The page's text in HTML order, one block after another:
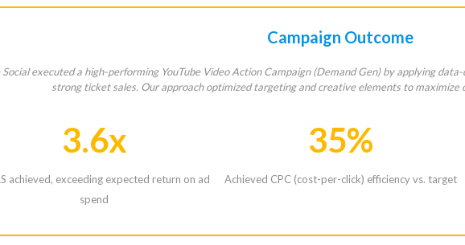
Campaign Outcome
Social executed a high-performing YouTube Video Action Campaign (Demand Gen) by applying
strong ticket sales. Our approach optimized targeting and creative elements to maximize
3.6x
achieved, exceeding expected return on ad
spend
35%
Achieved CPC (cost-per-click) efficiency vs. target